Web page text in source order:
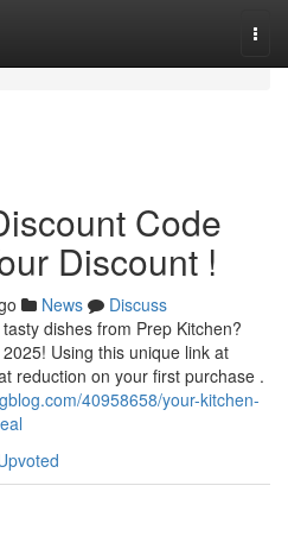
Code
Discount !
News
Discuss
dishes from Prep Kitchen?
Using this unique link at
reduction on your first purchase .
40958658/your-kitchen-